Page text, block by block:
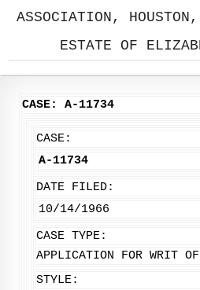
ASSOCIATION,
ESTATE OF
CASE: A-11734
CASE:
A-11734
DATE FILED:
10/14/1966
CASE TYPE:
APPLICATION FOR WRIT OF
STYLE: